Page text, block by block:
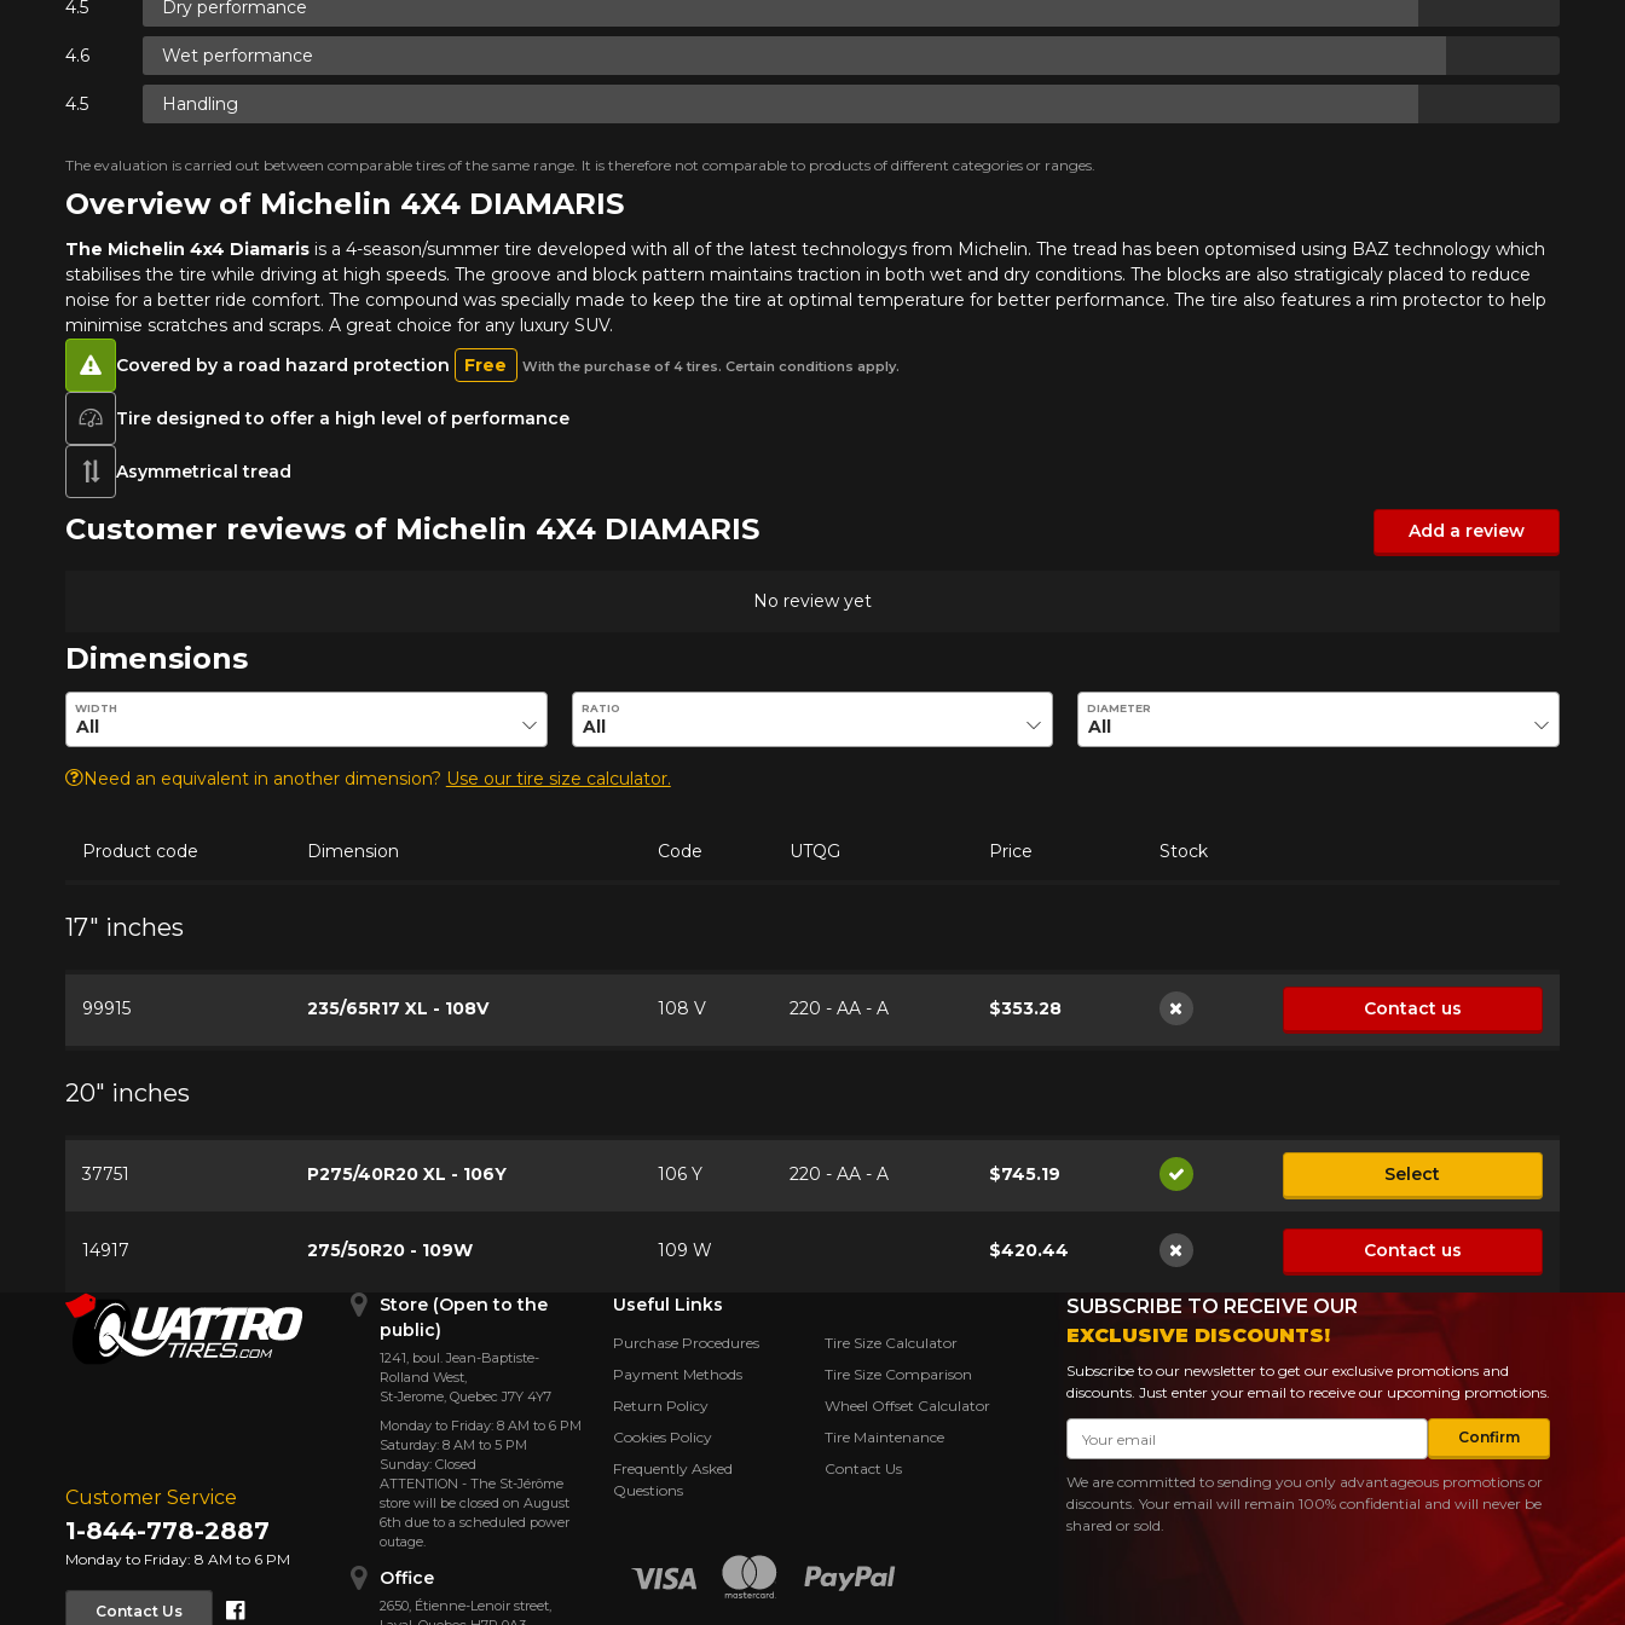
Overview of Michelin 4X4 DIAMARIS
The Michelin 4x4 Diamarisis a 4-season/summer tire developed with all of the latest technologys from Michelin. The tread has been optomised using BAZ technology which
stabilises the tire while driving at high speeds. The groove and block pattern maintains traction in both wet and dry conditions. The blocks are also stratigicaly placed to reduce
noise for a better ride comfort. The compound was specially made to keep the tire at optimal temperature for better performance. The tire also features a rim protector to help
minimise scratches and scraps. A great choice for any luxury SUV.
Dry performance
Wet performance
Handling
The evaluation is carried out between comparable tires of the same range. It is therefore not comparable to products of different categories or ranges.
Tire designed to offer a high level of performance
Asymmetrical tread
Covered by a road hazard protection Free With the purchase of 4 tires. Certain conditions apply.
Customer reviews of Michelin 4X4 DIAMARIS Add a review
No review yet
Dimensions
Enter desired dimensions to check availability of this product.
WIDTH RATIO DIAMETER
Need an equivalent in another dimension? Use our tire size calculator.
Product code Dimension Code UTQG Price Stock
17" inches
99915 235/65R17 XL - 108V 108 V 220 - AA - A $353.28
Not available
Contact us
20" inches
37751 P275/40R20 XL - 106Y 106 Y 220 - AA - A $745.19
Available
Select
14917 275/50R20 - 109W 109 W $420.44
Not available
Contact us
Customer Service
1-844-778-2887
Monday to Friday: 8 AM to 6 PM
Contact Us Facebook
Store (Open to the
public)
1241, boul. Jean-Baptiste-
Rolland West,
St⁠-⁠Jerome, Quebec J7Y 4Y7
Monday to Friday: 8 AM to 6 PM
Saturday: 8 AM to 5 PM
Sunday: Closed
ATTENTION - The St-Jérôme
store will be closed on August
6th due to a scheduled power
outage.
Office
2650, Étienne⁠-⁠Lenoir street,
Useful Links
Purchase Procedures
Payment Methods
Return Policy
Cookies Policy
Frequently Asked
Questions
Tire Size Calculator
Tire Size Comparison
Wheel Offset Calculator
Tire Maintenance
Contact Us
SUBSCRIBE TO RECEIVE OUR
EXCLUSIVE DISCOUNTS!
Subscribe to our newsletter to get our exclusive promotions and
discounts. Just enter your email to receive our upcoming promotions.
Email
Confirm
We are committed to sending you only advantageous promotions or
discounts. Your email will remain 100% confidential and will never be
shared or sold.